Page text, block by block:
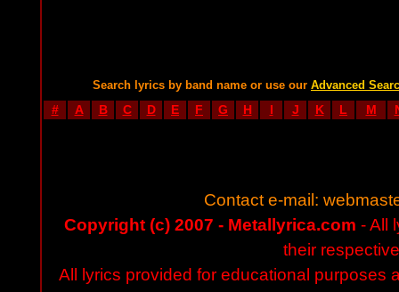
Search lyrics by band name or use our Advanced
# A B C D E F G H I J K L M
Contact e-mail:
Copyright (c) 2007 - Metallyrica.com - All
their
All lyrics provided for educational purposes